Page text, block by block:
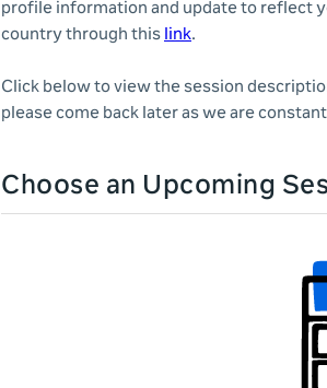
profile information and update to reflect
country through this link.
Click below to view the session
please come back later as we are
Choose an Upcoming